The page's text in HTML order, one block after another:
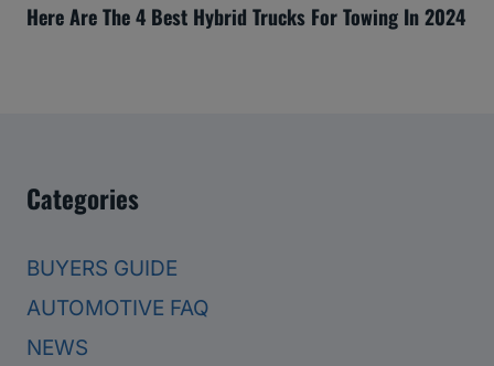
Here Are The 4 Best Hybrid Trucks For Towing In 2024
Categories
BUYERS GUIDE
AUTOMOTIVE FAQ
NEWS